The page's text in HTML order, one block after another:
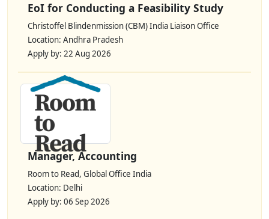
EoI for Conducting a Feasibility Study
Christoffel Blindenmission (CBM) India Liaison Office
Location: Andhra Pradesh
Apply by: 22 Aug 2026
Manager, Accounting
Room to Read, Global Office India
Location: Delhi
Apply by: 06 Sep 2026